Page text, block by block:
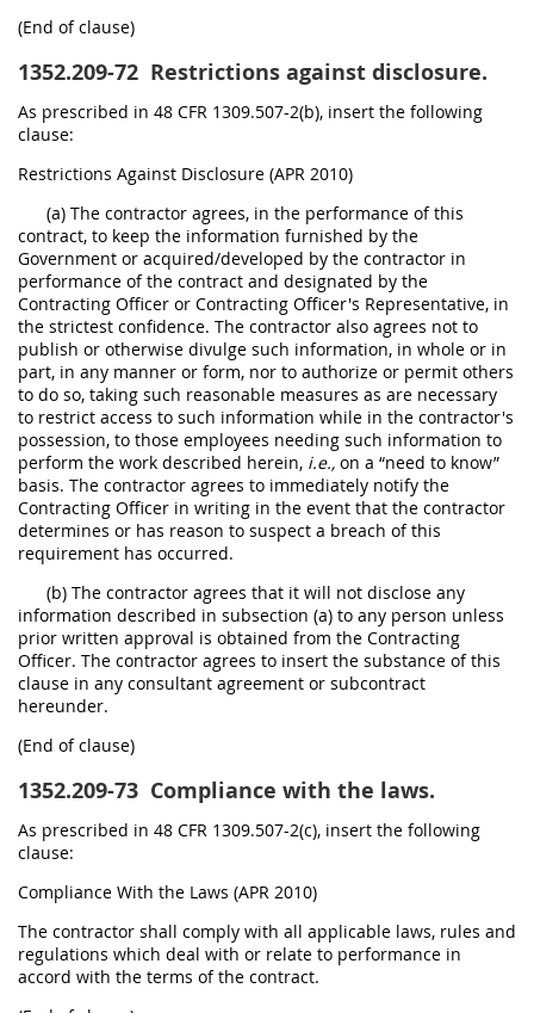
(End of clause)
1352.209-72 Restrictions against disclosure.
As prescribed in 48 CFR 1309.507-2(b), insert the following
clause:
Restrictions Against Disclosure (APR 2010)
(a) The contractor agrees, in the performance of this
contract, to keep the information furnished by the
Government or acquired/developed by the contractor in
performance of the contract and designated by the
Contracting Officer or Contracting Officer's Representative, in
the strictest confidence. The contractor also agrees not to
publish or otherwise divulge such information, in whole or in
part, in any manner or form, nor to authorize or permit others
to do so, taking such reasonable measures as are necessary
to restrict access to such information while in the contractor's
possession, to those employees needing such information to
perform the work described herein, i.e., on a “need to know”
basis. The contractor agrees to immediately notify the
Contracting Officer in writing in the event that the contractor
determines or has reason to suspect a breach of this
requirement has occurred.
(b) The contractor agrees that it will not disclose any
information described in subsection (a) to any person unless
prior written approval is obtained from the Contracting
Officer. The contractor agrees to insert the substance of this
clause in any consultant agreement or subcontract
hereunder.
(End of clause)
1352.209-73 Compliance with the laws.
As prescribed in 48 CFR 1309.507-2(c), insert the following
clause:
Compliance With the Laws (APR 2010)
The contractor shall comply with all applicable laws, rules and
regulations which deal with or relate to performance in
accord with the terms of the contract.